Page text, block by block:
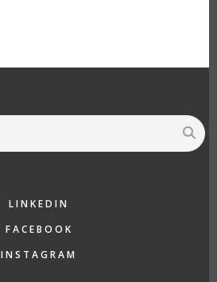
LINKEDIN
FACEBOOK
INSTAGRAM